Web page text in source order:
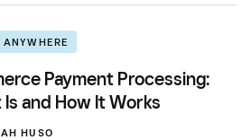
Payment Processing:
and How It Works
HUSO